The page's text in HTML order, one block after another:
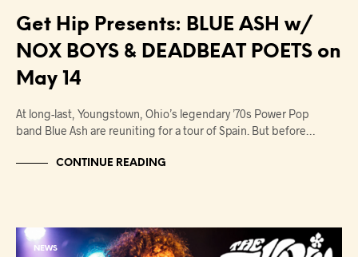
Get Hip Presents: BLUE ASH w/
NOX BOYS & DEADBEAT POETS on
May 14
At long-last, Youngstown, Ohio’s legendary ’70s Power Pop
band Blue Ash are reuniting for a tour of Spain. But before…
CONTINUE READING
NEWS